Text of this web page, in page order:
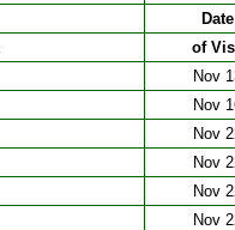
Date
of
Nov
Nov
Nov
Nov
Nov
Nov